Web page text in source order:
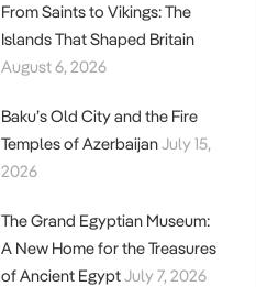
From Saints to Vikings: The
Islands That Shaped Britain
August 6, 2026
Baku’s Old City and the Fire
Temples of AzerbaijanJuly 15,
2026
The Grand Egyptian Museum:
A New Home for the Treasures
of Ancient EgyptJuly 7, 2026